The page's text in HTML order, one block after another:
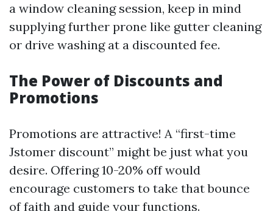
a window cleaning session, keep in mind
supplying further prone like gutter cleaning
or drive washing at a discounted fee.
The Power of Discounts and
Promotions
Promotions are attractive! A “first-time
Jstomer discount” might be just what you
desire. Offering 10-20% off would
encourage customers to take that bounce
of faith and guide your functions.